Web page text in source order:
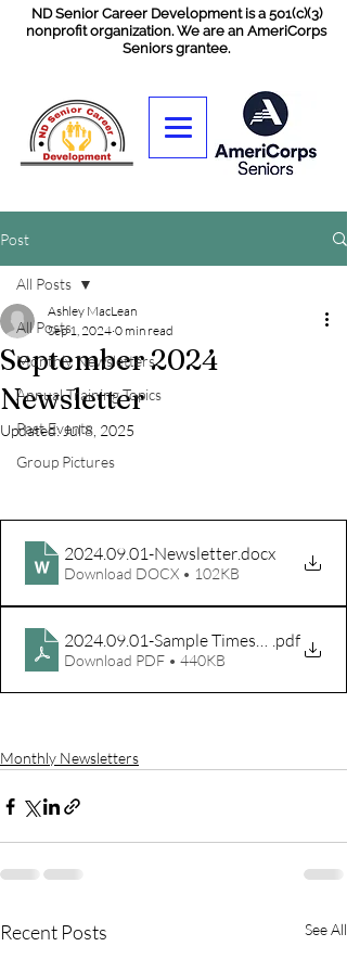
ND Senior Career Development is a 501(c)(3)
nonprofit organization. We are an AmeriCorps
Seniors grantee.
Post
All Posts
Monthly Newsletters
Annual Training Topics
Past Events
Group Pictures
All Posts
September 2024
Newsletter
Ashley MacLean
Sep 1, 2024 0 min read
Updated:Jul 8, 2025
2024.09.01-Newsletter.docx
Download DOCX • 102KB
2024.09.01-Sample Timesheet
.pdf
Download PDF • 440KB
Monthly Newsletters
Recent Posts See All